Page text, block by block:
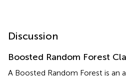
Discussion
Boosted Random Forest
A Boosted Random Forest is an